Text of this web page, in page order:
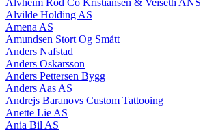
Alvilde Holding AS
Amena AS
Amundsen Stort Og Smått
Anders Nafstad
Anders Oskarsson
Anders Pettersen Bygg
Anders Aas AS
Andrejs Baranovs Custom Tattooing
Anette Lie AS
Ania Bil AS